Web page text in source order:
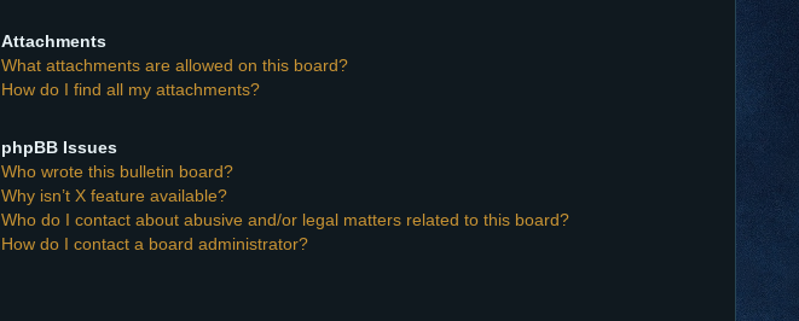
Attachments
What attachments are allowed on this board?
How do I find all my attachments?
phpBB Issues
Who wrote this bulletin board?
Why isn’t X feature available?
Who do I contact about abusive and/or legal matters related to this board?
How do I contact a board administrator?